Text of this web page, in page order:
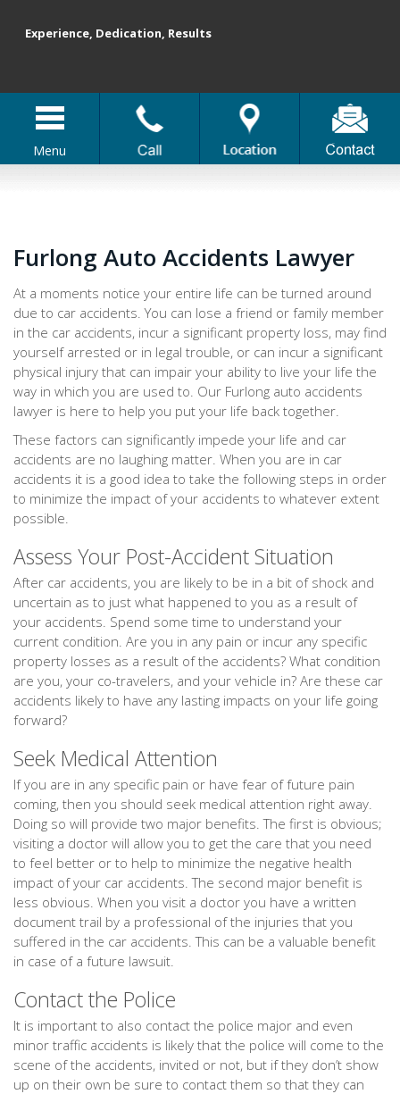
Menu
Experience, Dedication, Results
Furlong Auto Accidents Lawyer
At a moments notice your entire life can be turned around
due to car accidents. You can lose a friend or family member
in the car accidents, incur a significant property loss, may find
yourself arrested or in legal trouble, or can incur a significant
physical injury that can impair your ability to live your life the
way in which you are used to. Our Furlong auto accidents
lawyer is here to help you put your life back together.
These factors can significantly impede your life and car
accidents are no laughing matter. When you are in car
accidents it is a good idea to take the following steps in order
to minimize the impact of your accidents to whatever extent
possible.
Assess Your Post-Accident Situation
After car accidents, you are likely to be in a bit of shock and
uncertain as to just what happened to you as a result of
your accidents. Spend some time to understand your
current condition. Are you in any pain or incur any specific
property losses as a result of the accidents? What condition
are you, your co-travelers, and your vehicle in? Are these car
accidents likely to have any lasting impacts on your life going
forward?
Seek Medical Attention
If you are in any specific pain or have fear of future pain
coming, then you should seek medical attention right away.
Doing so will provide two major benefits. The first is obvious;
visiting a doctor will allow you to get the care that you need
to feel better or to help to minimize the negative health
impact of your car accidents. The second major benefit is
less obvious. When you visit a doctor you have a written
document trail by a professional of the injuries that you
suffered in the car accidents. This can be a valuable benefit
in case of a future lawsuit.
Contact the Police
It is important to also contact the police major and even
minor traffic accidents is likely that the police will come to the
scene of the accidents, invited or not, but if they don’t show
up on their own be sure to contact them so that they can